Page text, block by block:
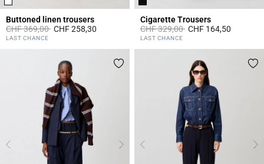
Buttoned linen trousers
Price reduced from
CHF 369,00toCHF 258,30
5 out of 5 Customer Rating
LAST CHANCE
Cigarette Trousers
Price reduced from
CHF 329,00toCHF 164,50
3.8 out of 5 Customer Rating
LAST CHANCE